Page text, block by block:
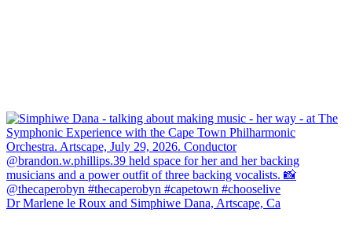
Dr Marlene le Roux and Simphiwe Dana, Artscape, Ca